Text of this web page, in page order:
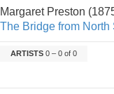
Margaret Preston
The Bridge from North
ARTISTS 0 – 0 of 0